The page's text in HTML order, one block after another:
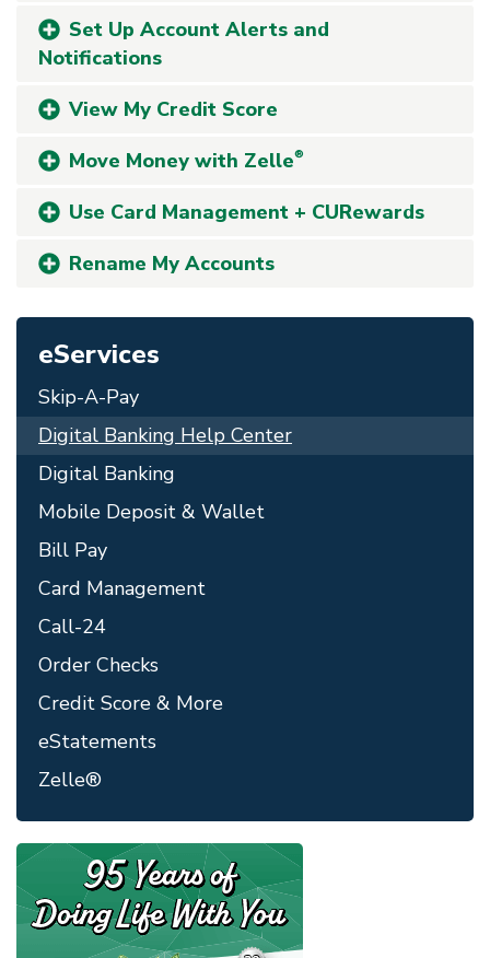
Set Up Account Alerts and
Notifications
View My Credit Score
Move Money with Zelle®
Use Card Management + CURewards
Rename My Accounts
eServices
Skip-A-Pay
Digital Banking Help Center
Digital Banking
Mobile Deposit & Wallet
Bill Pay
Card Management
Call-24
Order Checks
Credit Score & More
eStatements
Zelle®